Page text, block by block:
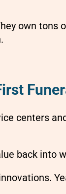
own
centers
back into